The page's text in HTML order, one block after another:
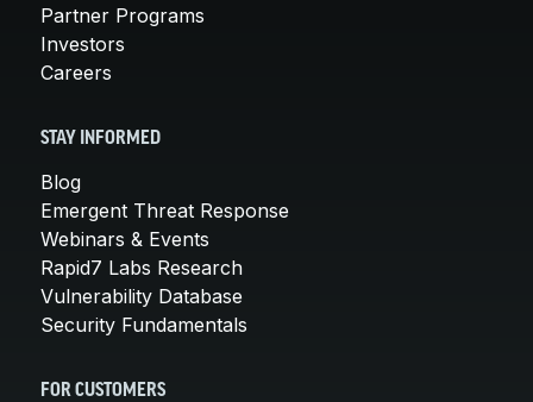
Partner Programs
Investors
Careers
STAY INFORMED
Blog
Emergent Threat Response
Webinars & Events
Rapid7 Labs Research
Vulnerability Database
Security Fundamentals
FOR CUSTOMERS